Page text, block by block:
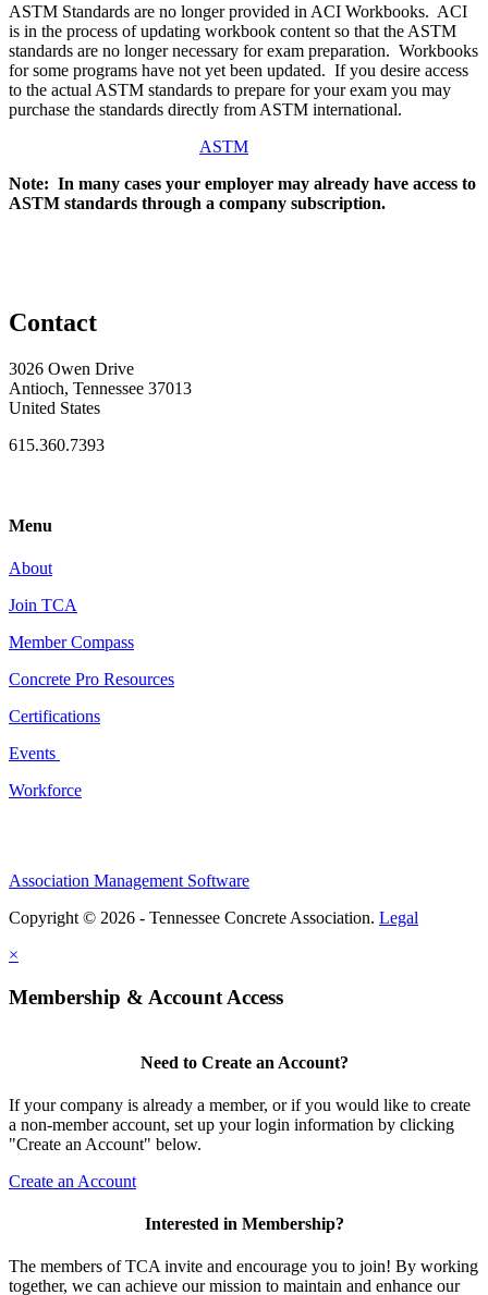
ASTM Standards are no longer provided in ACI Workbooks. ACI
is in the process of updating workbook content so that the ASTM
standards are no longer necessary for exam preparation. Workbooks
for some programs have not yet been updated. If you desire access
to the actual ASTM standards to prepare for your exam you may
purchase the standards directly from ASTM international.
ASTM
Note: In many cases your employer may already have access to
ASTM standards through a company subscription.
Contact
3026 Owen Drive
Antioch, Tennessee 37013
United States
615.360.7393
Menu
About
Join TCA
Member Compass
Concrete Pro Resources
Certifications
Events
Workforce
Association Management Software
Copyright © 2026 - Tennessee Concrete Association. Legal
×
Membership & Account Access
Need to Create an Account?
If your company is already a member, or if you would like to create
a non-member account, set up your login information by clicking
"Create an Account" below.
Create an Account
Interested in Membership?
The members of TCA invite and encourage you to join! By working
together, we can achieve our mission to maintain and enhance our